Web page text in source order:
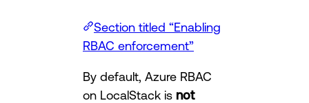
Section titled “Enabling
RBAC enforcement”
By default, Azure RBAC
on LocalStack is not